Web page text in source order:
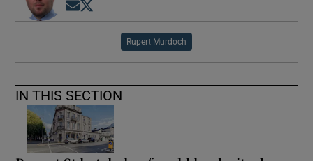
Opens in new window
Rupert Murdoch
IN THIS SECTION